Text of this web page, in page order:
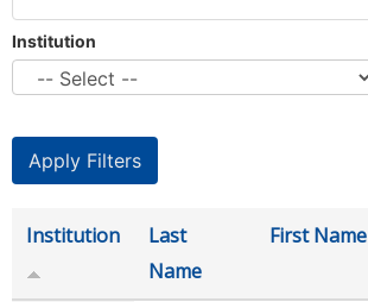
Institution
Institution
Last
Name
First Name